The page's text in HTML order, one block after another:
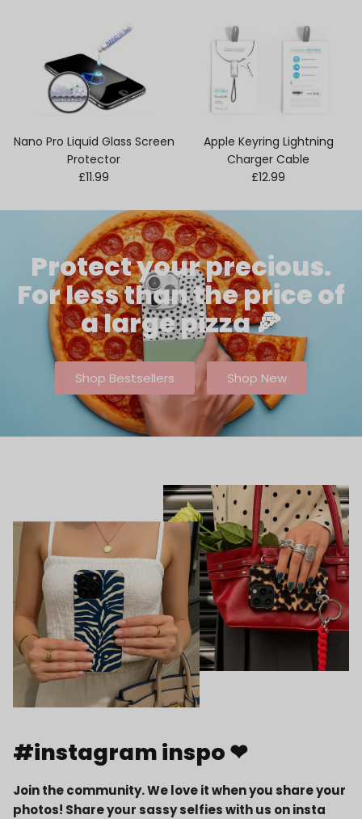
Nano Pro Liquid Glass Screen
Protector
Regular price
£11.99
Apple Keyring Lightning
Charger Cable
Regular price
£12.99
Protect your precious.
For less than the price of
a large pizza 🍕
Shop Bestsellers Shop New
#instagram inspo ❤
Join the community. We love it when you share your
photos! Share your sassy selfies with us on insta